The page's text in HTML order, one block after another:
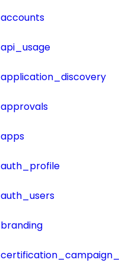
accounts
api_usage
application_discovery
approvals
apps
auth_profile
auth_users
branding